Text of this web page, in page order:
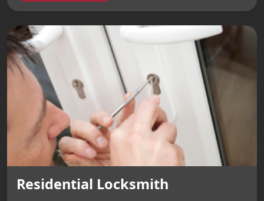
Residential Locksmith